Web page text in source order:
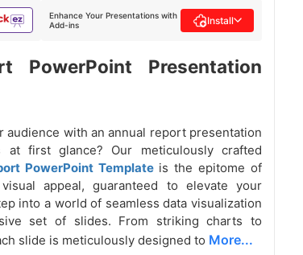
Enhance Your Presentations with
Add-ins
Install
PowerPoint Presentation
audience with an annual report presentation
at first glance? Our meticulously crafted
PowerPoint Template is the epitome of
appeal, guaranteed to elevate your
into a world of seamless data visualization
set of slides. From striking charts to
slide is meticulously designed to More...